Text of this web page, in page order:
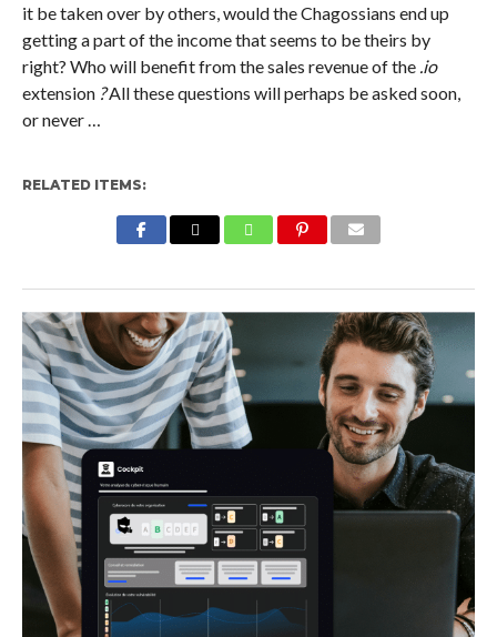
it be taken over by others, would the Chagossians end up
getting a part of the income that seems to be theirs by
right? Who will benefit from the sales revenue of the .io
extension ?All these questions will perhaps be asked soon,
or never …
RELATED ITEMS: